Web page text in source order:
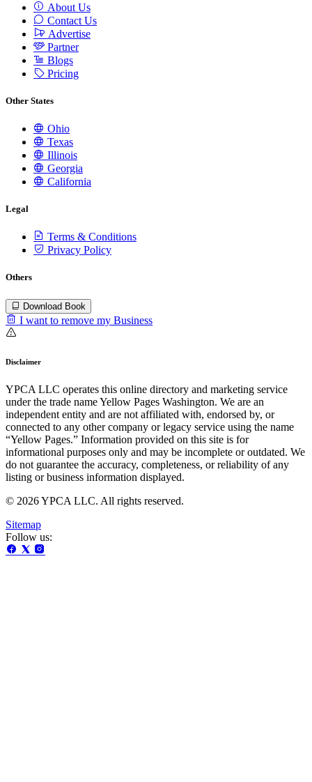
About Us
Contact Us
Advertise
Partner
Blogs
Pricing
Other States
Ohio
Texas
Illinois
Georgia
California
Legal
Terms & Conditions
Privacy Policy
Others
Download Book
I want to remove my Business
Disclaimer
YPCA LLC operates this online directory and marketing service
under the trade name Yellow Pages Washington. We are an
independent entity and are not affiliated with, endorsed by, or
connected to any other company or legacy service using the name
“Yellow Pages.” Information provided on this site is for
informational purposes only and may be incomplete or outdated. We
do not guarantee the accuracy, completeness, or reliability of any
listing or business information displayed.
© 2026 YPCA LLC. All rights reserved.
Sitemap
Follow us: